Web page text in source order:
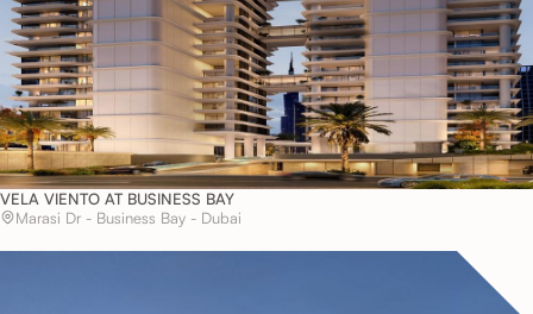
VELA VIENTO AT BUSINESS BAY
Marasi Dr - Business Bay - Dubai